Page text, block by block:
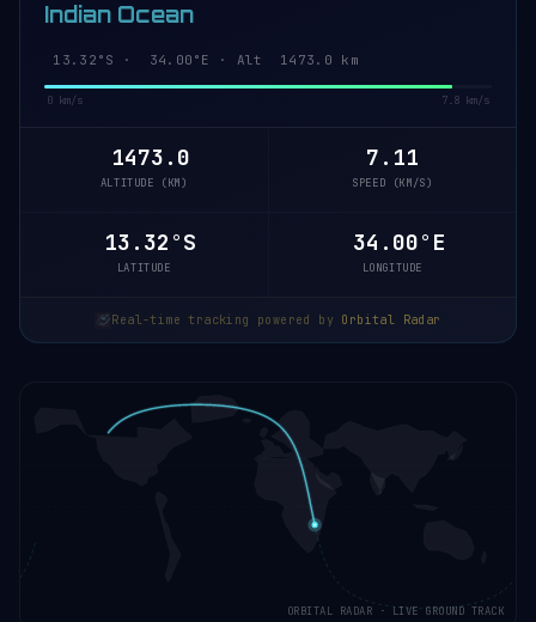
Indian Ocean
13.37°S · 34.01°E · Alt 1473.0 km
0 km/s 7.8 km/s
1473.0
ALTITUDE (KM)
7.11
SPEED (KM/S)
13.37°S
LATITUDE
34.01°E
LONGITUDE
Real-time tracking powered by Orbital Radar
ORBITAL RADAR · LIVE GROUND TRACK